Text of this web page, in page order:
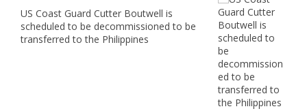
US Coast Guard Cutter Boutwell is
scheduled to be decommissioned to be
transferred to the Philippines